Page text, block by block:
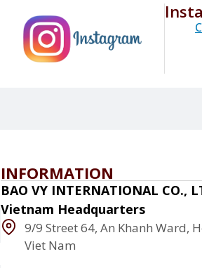
INFORMATION
BAO VY INTERNATIONAL CO.,
Vietnam Headquarters
9/9 Street 64, An Khanh Ward,
Viet Nam